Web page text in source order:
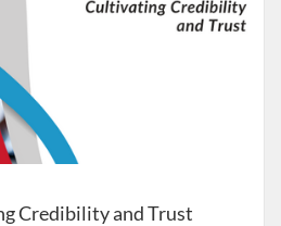
Credibility and Trust